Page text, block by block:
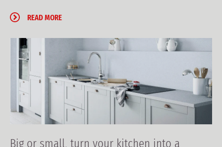
READ MORE
Big or small, turn your kitchen into a